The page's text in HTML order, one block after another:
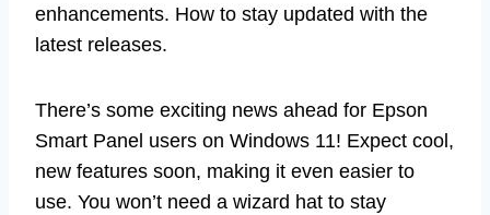
enhancements. How to stay updated with the
latest releases.
There’s some exciting news ahead for Epson
Smart Panel users on Windows 11! Expect cool,
new features soon, making it even easier to
use. You won’t need a wizard hat to stay